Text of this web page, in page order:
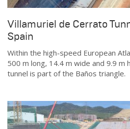
Villamuriel de Cerrato
Spain
Within the high-speed European
500 m long, 14.4 m wide and 9.9 m
tunnel is part of the Baños triangle.